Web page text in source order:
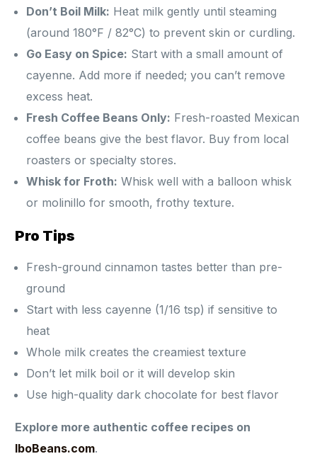
Don’t Boil Milk: Heat milk gently until steaming
(around 180°F / 82°C) to prevent skin or curdling.
Go Easy on Spice: Start with a small amount of
cayenne. Add more if needed; you can’t remove
excess heat.
Fresh Coffee Beans Only: Fresh-roasted Mexican
coffee beans give the best flavor. Buy from local
roasters or specialty stores.
Whisk for Froth: Whisk well with a balloon whisk
or molinillo for smooth, frothy texture.
Pro Tips
Fresh-ground cinnamon tastes better than pre-
ground
Start with less cayenne (1/16 tsp) if sensitive to
heat
Whole milk creates the creamiest texture
Don’t let milk boil or it will develop skin
Use high-quality dark chocolate for best flavor
Explore more authentic coffee recipes on
IboBeans.com.